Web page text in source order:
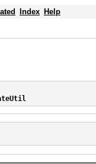
Index Help